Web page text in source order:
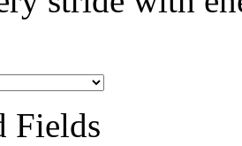
Fields